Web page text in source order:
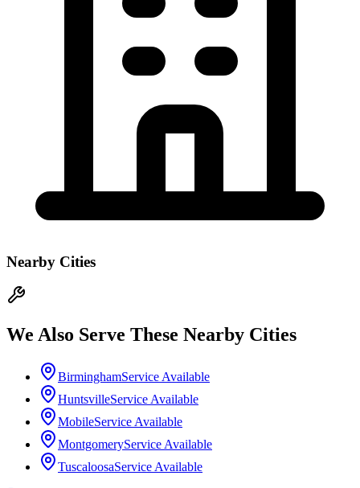
Nearby Cities
We Also Serve These Nearby Cities
BirminghamService Available
HuntsvilleService Available
MobileService Available
MontgomeryService Available
TuscaloosaService Available